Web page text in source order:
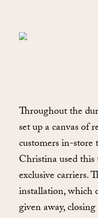
Throughout the
set up a canvas of
customers in-store
Christina used
exclusive carriers.
installation, which
given away,